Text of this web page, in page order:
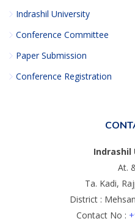
Indrashil University
Conference Committee
Paper Submission
Conference Registration
Indrashil
At.
Ta. Kadi,
District :
Contact No :